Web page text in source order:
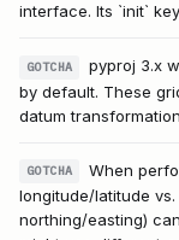
interface. Its `init`
GOTCHA
pyproj 3.x
by default. These
datum
GOTCHA
When
longitude/latitude
northing/easting)